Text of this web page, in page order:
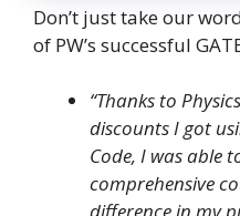
Don’t just take our
of PW’s successful
“Thanks to
discounts I got
Code, I was able
comprehensive